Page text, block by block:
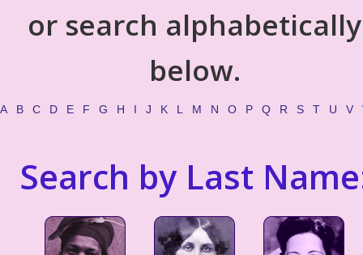
or search alphabetically
below.
A B C D E F G H I J K L M N O P Q R S T U V
Search by Last